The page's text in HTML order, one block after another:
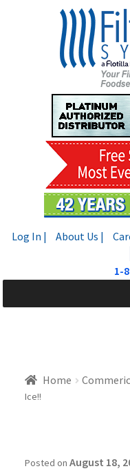
Log In | About Us |
1-
Home
Ice!!
Posted on August 18,